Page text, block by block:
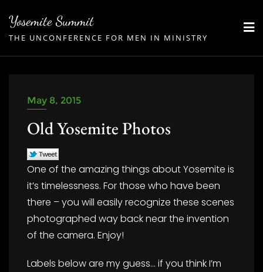
content
Yosemite Summit
THE UNCONFERENCE FOR MEN IN MINISTRY
May 8, 2015
Old Yosemite Photos
One of the amazing things about Yosemite is
it’s timelessness. For those who have been
there – you will easily recognize these scenes
photographed way back near the invention
of the camera. Enjoy!
Labels below are my guess… if you think I’m